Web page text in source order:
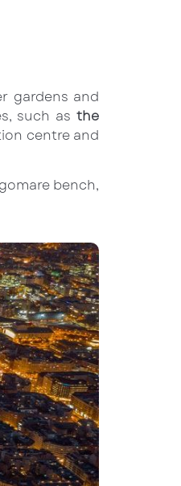
gardens and
such as the
centre and
bench,